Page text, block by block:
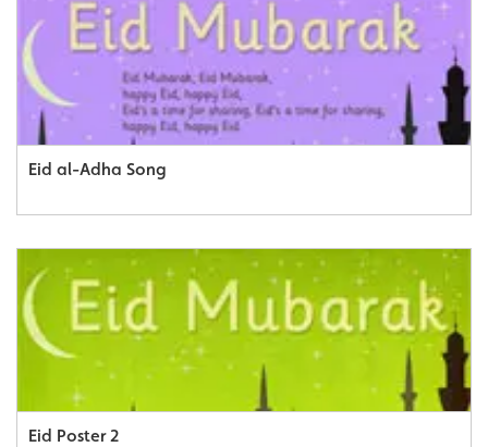
Eid al-Adha Song
Eid Poster 2